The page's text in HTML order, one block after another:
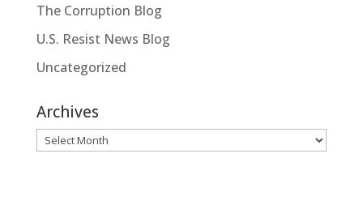
The Corruption Blog
U.S. Resist News Blog
Uncategorized
Archives
Archives